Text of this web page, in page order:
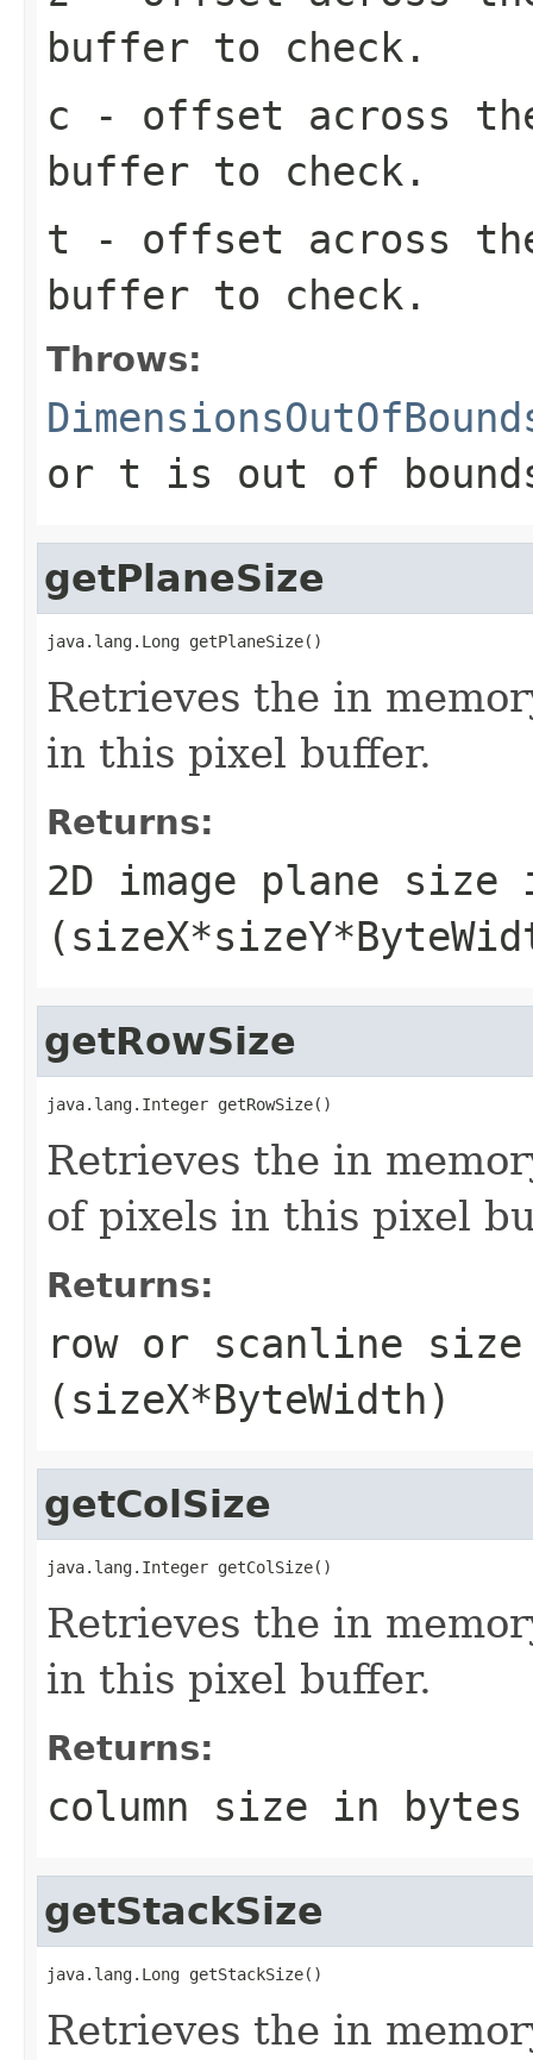
buffer to check.
c - offset across
buffer to check.
t - offset across
buffer to check.
Throws:
or t is out of
getPlaneSize
java.lang.Long getPlaneSize()
Retrieves the in
in this pixel buffer.
Returns:
2D image plane size
getRowSize
java.lang.Integer getRowSize()
Retrieves the in
of pixels in this pixel
Returns:
row or scanline
(sizeX*ByteWidth)
getColSize
java.lang.Integer getColSize()
Retrieves the in
in this pixel buffer.
Returns:
column size in
getStackSize
java.lang.Long getStackSize()
Retrieves the in